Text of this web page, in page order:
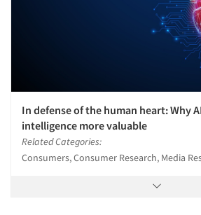
In defense of the human heart: Why
intelligence more valuable
Related Categories:
Consumers, Consumer Research, Media